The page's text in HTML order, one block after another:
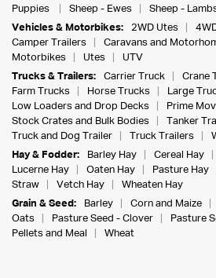
Puppies
Sheep - Ewes Sheep -
Vehicles & Motorbikes:
2WD Utes
Camper Trailers
Caravans and
Motorbikes
Utes
UTV
Trucks & Trailers:
Carrier Truck Crane
Farm Trucks
Horse Trucks Large
Low Loaders and Drop Decks
Prime
Stock Crates and Bulk Bodies
Tanker
Truck and Dog Trailer
Truck Trailers
Hay & Fodder:
Barley Hay Cereal Hay
Lucerne Hay
Oaten Hay Pasture Hay
Straw
Vetch Hay
Wheaten Hay
Grain & Seed:
Barley Corn and Maize
Oats
Pasture Seed - Clover
Pasture
Pellets and Meal
Wheat